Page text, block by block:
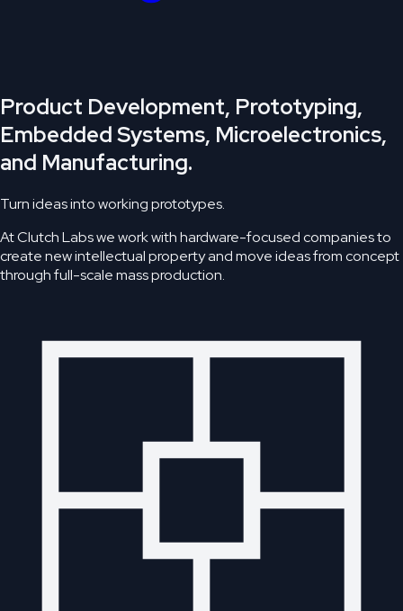
Product Development, Prototyping,
Embedded Systems, Microelectronics,
and Manufacturing.
Turn ideas into working prototypes.
At Clutch Labs we work with hardware-focused companies to
create new intellectual property and move ideas from concept
through full-scale mass production.